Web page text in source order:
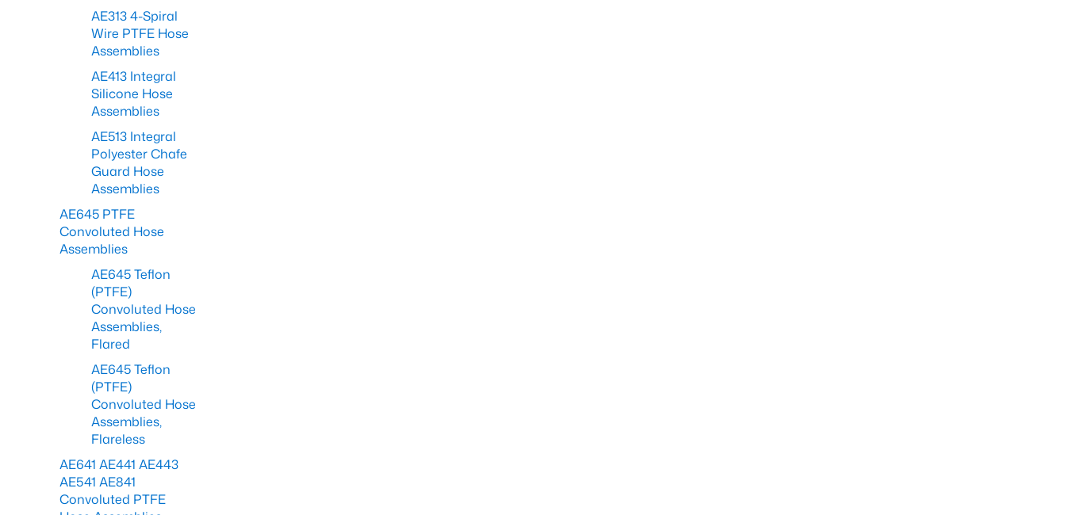
AE313 4-Spiral
Wire PTFE Hose
Assemblies
AE413 Integral
Silicone Hose
Assemblies
AE513 Integral
Polyester Chafe
Guard Hose
Assemblies
AE645 PTFE
Convoluted Hose
Assemblies
AE645 Teflon
(PTFE)
Convoluted Hose
Assemblies,
Flared
AE645 Teflon
(PTFE)
Convoluted Hose
Assemblies,
Flareless
AE641 AE441 AE443
AE541 AE841
Convoluted PTFE